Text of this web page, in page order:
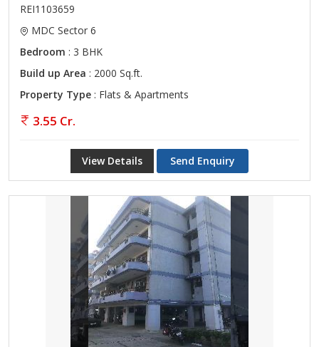
REI1103659
MDC Sector 6
Bedroom : 3 BHK
Build up Area : 2000 Sq.ft.
Property Type : Flats & Apartments
3.55 Cr.
View Details Send Enquiry